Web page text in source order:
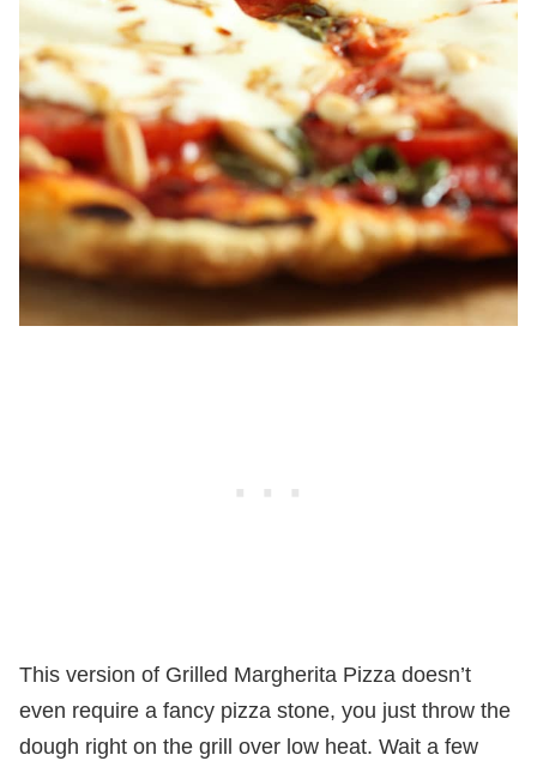
This version of Grilled Margherita Pizza doesn’t
even require a fancy pizza stone, you just throw the
dough right on the grill over low heat. Wait a few